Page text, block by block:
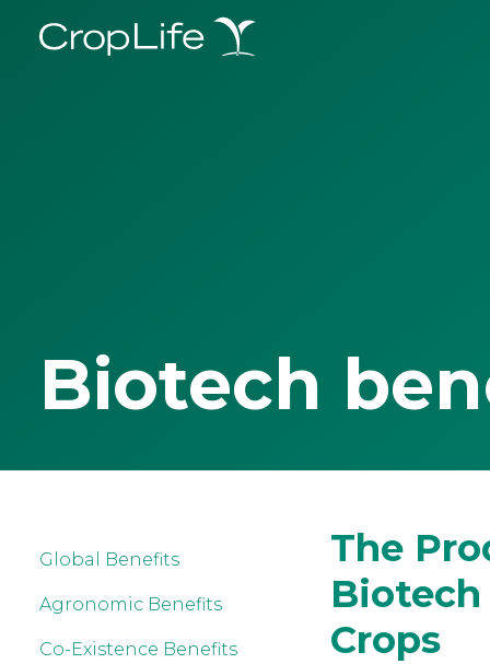
Biotech
Global Benefits
Agronomic Benefits
Co-Existence Benefits
The
Biotech
Crops